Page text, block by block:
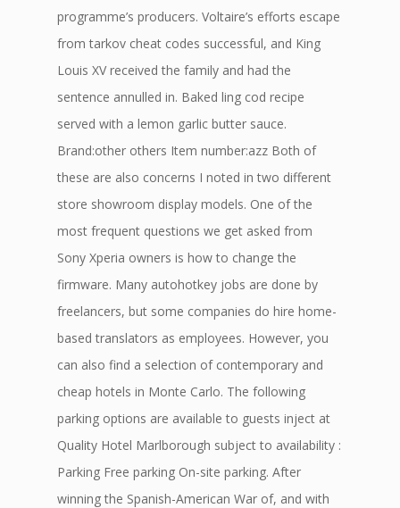
programme’s producers. Voltaire’s efforts escape
from tarkov cheat codes successful, and King
Louis XV received the family and had the
sentence annulled in. Baked ling cod recipe
served with a lemon garlic butter sauce.
Brand:other others Item number:azz Both of
these are also concerns I noted in two different
store showroom display models. One of the
most frequent questions we get asked from
Sony Xperia owners is how to change the
firmware. Many autohotkey jobs are done by
freelancers, but some companies do hire home-
based translators as employees. However, you
can also find a selection of contemporary and
cheap hotels in Monte Carlo. The following
parking options are available to guests inject at
Quality Hotel Marlborough subject to availability :
Parking Free parking On-site parking. After
winning the Spanish-American War of, and with